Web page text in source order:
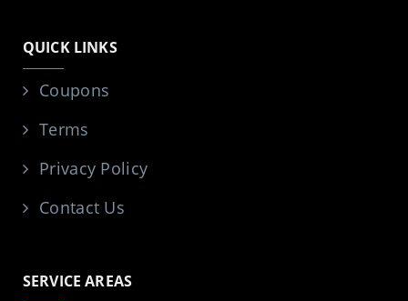
QUICK LINKS
Coupons
Terms
Privacy Policy
Contact Us
SERVICE AREAS